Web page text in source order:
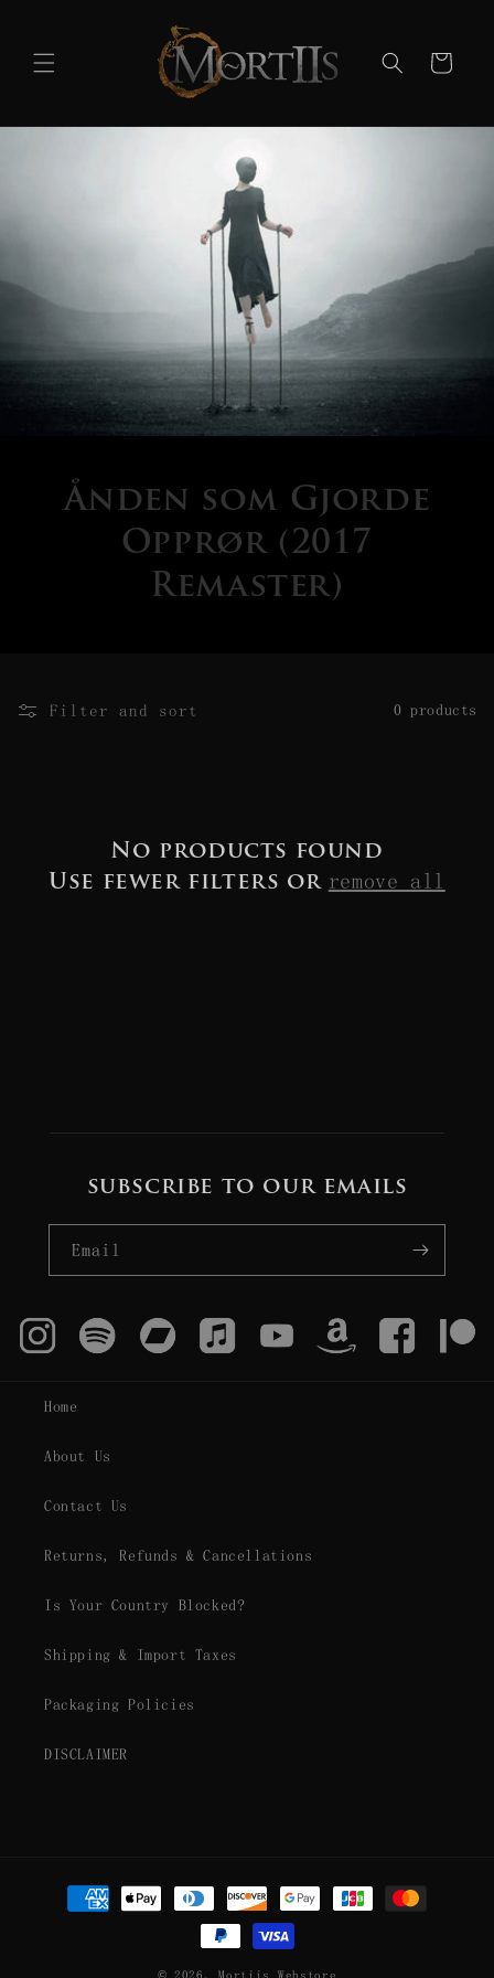
Cart
Ånden som Gjorde
Opprør (2017
Remaster)
Filter and sort 0 products
No products found
Use fewer filters or remove all
subscribe to our emails
Email
Home
About Us
Contact Us
Returns, Refunds & Cancellations
Is Your Country Blocked?
Shipping & Import Taxes
Packaging Policies
DISCLAIMER
Payment